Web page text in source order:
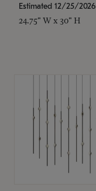
Estimated 12/25/2026
24.75" W x 30" H